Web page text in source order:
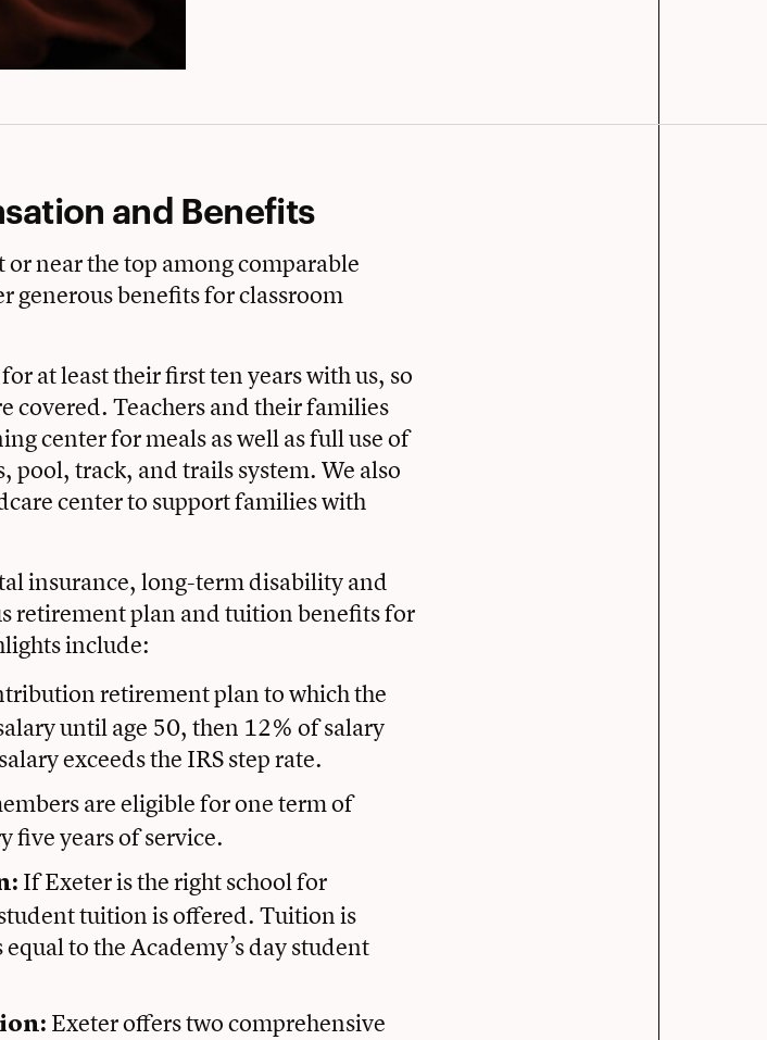
and Benefits
near the top among comparable
generous benefits for classroom
at least their first ten years with us, so
covered. Teachers and their families
center for meals as well as full use of
pool, track, and trails system. We also
center to support families with
insurance, long-term disability and
retirement plan and tuition benefits for
include:
retirement plan to which the
until age 50, then 12% of salary
exceeds the IRS step rate.
are eligible for one term of
five years of service.
If Exeter is the right school for
tuition is offered. Tuition is
to the Academy’s day student
Exeter offers two comprehensive